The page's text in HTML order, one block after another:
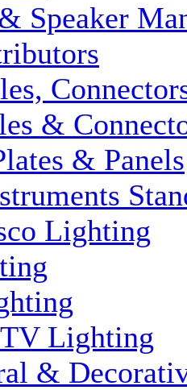
Speaker
&
& Panels
Lighting
Lighting
&